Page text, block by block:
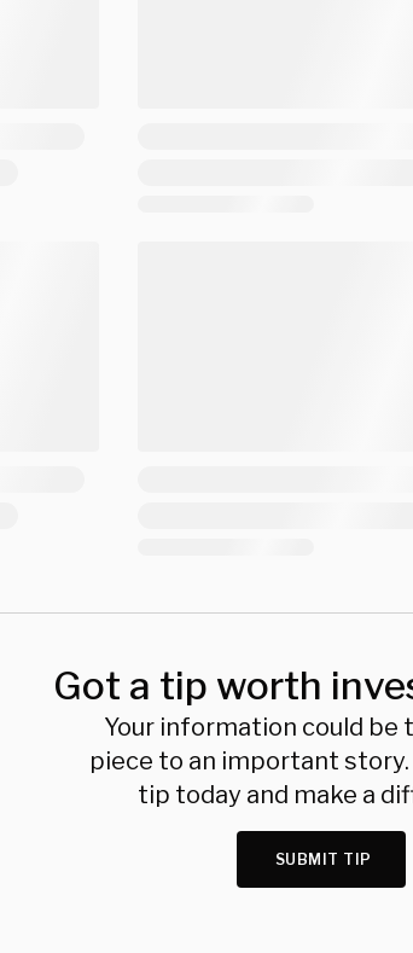
Got a tip worth
Your information could be
piece to an important
tip today and make a
SUBMIT TIP